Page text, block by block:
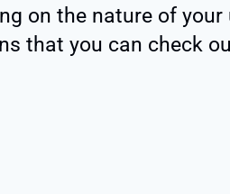
on the nature of
that you can check